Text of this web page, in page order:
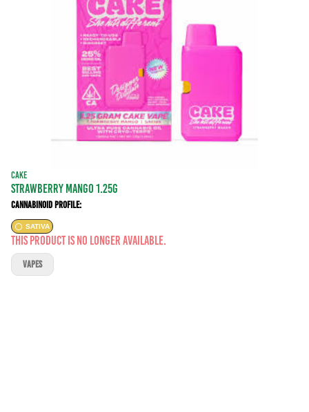
CAKE
STRAWBERRY MANGO 1.25G
Cannabinoid Profile:
SATIVA
This product is no longer available.
VAPES